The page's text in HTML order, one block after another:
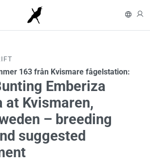
In
163 från Kvismare fågelstation:
Emberiza
at Kvismaren,
– breeding
suggested